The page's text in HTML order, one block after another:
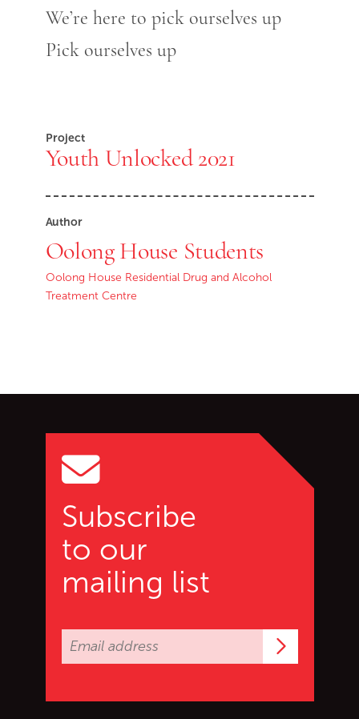
We’re here to pick ourselves up
Pick ourselves up
Project
Youth Unlocked 2021
Author
Oolong House Students
Oolong House Residential Drug and Alcohol
Treatment Centre
Subscribe
to our
mailing list